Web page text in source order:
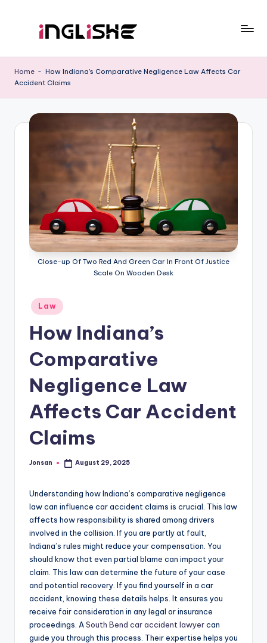
n
g
with
Home - How Indiana’s Comparative Negligence Law Affects Car
Accident Claims
Close-up Of Two Red And Green Car In Front Of Justice
Scale On Wooden Desk
Posted
in
Law
How Indiana’s
Comparative
Negligence Law
Affects Car Accident
Claims
Posted
Jonsan August 29, 2025
Understanding how Indiana’s comparative negligence
law can influence car accident claims is crucial. This law
affects how responsibility is shared among drivers
involved in the collision. If you are partly at fault,
Indiana’s rules might reduce your compensation. You
should know that even partial blame can impact your
claim. This law can determine the future of your case
and potential recovery. If you find yourself in a car
accident, knowing these details helps. It ensures you
receive fair consideration in any legal or insurance
proceedings. ASouth Bend car accident lawyercan
guide you through this process. Their expertise helps you